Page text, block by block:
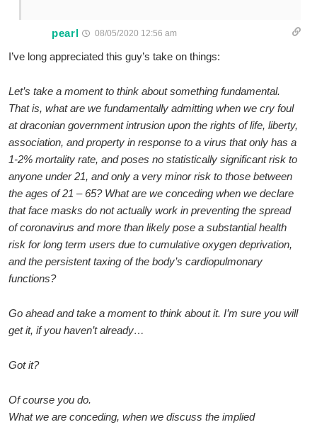
pearl 08/05/2020 12:56 am
I’ve long appreciated this guy’s take on things:
Let’s take a moment to think about something fundamental.
That is, what are we fundamentally admitting when we cry foul
at draconian government intrusion upon the rights of life, liberty,
association, and property in response to a virus that only has a
1-2% mortality rate, and poses no statistically significant risk to
anyone under 21, and only a very minor risk to those between
the ages of 21 – 65? What are we conceding when we declare
that face masks do not actually work in preventing the spread
of coronavirus and more than likely pose a substantial health
risk for long term users due to cumulative oxygen deprivation,
and the persistent taxing of the body’s cardiopulmonary
functions?
Go ahead and take a moment to think about it. I’m sure you will
get it, if you haven’t already…
Got it?
Of course you do.
What we are conceding, when we discuss the implied